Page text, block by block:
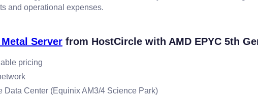
and operational expenses.
Server from HostCircle with AMD EPYC 5th
pricing
Data Center (Equinix AM3/4 Science Park)